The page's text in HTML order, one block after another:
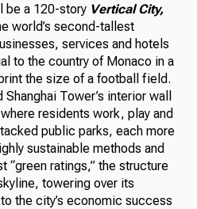
be a 120-story Vertical City,
world’s second-tallest
services and hotels
to the country of Monaco in a
the size of a football field.
Tower’s interior wall
residents work, play and
public parks, each more
sustainable methods and
“green ratings,” the structure
towering over its
the city’s economic success